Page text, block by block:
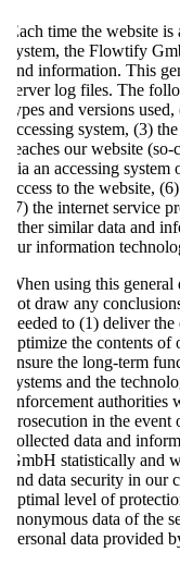
Each time the website
system, the Flowtify
and information. This
server log files. The
types and versions
accessing system, (3)
reaches our website
via an accessing
access to the website,
(7) the internet service
other similar data and
our information
When using this
not draw any
needed to (1) deliver
optimize the contents
ensure the long-term
systems and the
enforcement
prosecution in the
collected data and
GmbH statistically and
and data security in
optimal level of
anonymous data of the
personal data provided